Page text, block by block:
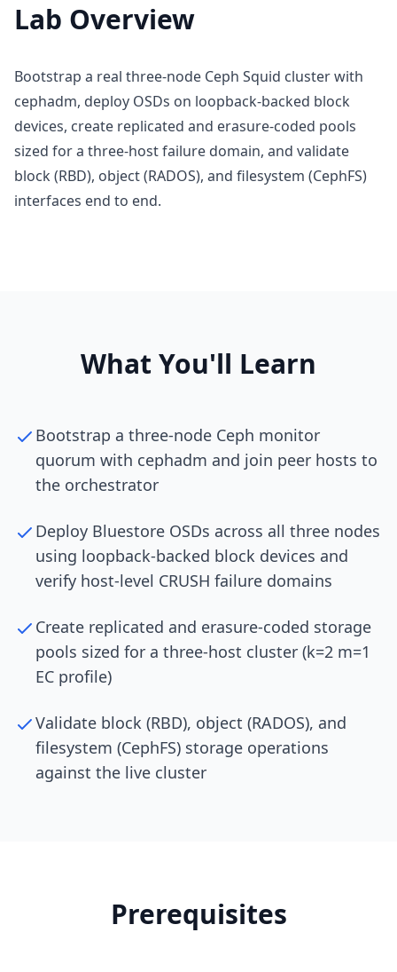
Lab Overview
Bootstrap a real three-node Ceph Squid cluster with
cephadm, deploy OSDs on loopback-backed block
devices, create replicated and erasure-coded pools
sized for a three-host failure domain, and validate
block (RBD), object (RADOS), and filesystem (CephFS)
interfaces end to end.
What You'll Learn
Bootstrap a three-node Ceph monitor
quorum with cephadm and join peer hosts to
the orchestrator
Deploy Bluestore OSDs across all three nodes
using loopback-backed block devices and
verify host-level CRUSH failure domains
Create replicated and erasure-coded storage
pools sized for a three-host cluster (k=2 m=1
EC profile)
Validate block (RBD), object (RADOS), and
filesystem (CephFS) storage operations
against the live cluster
Prerequisites